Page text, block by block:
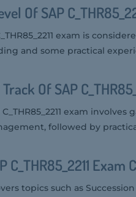
Of SAP
exam is
and some practical
Of SAP
exam
followed by
Exam
topics such as